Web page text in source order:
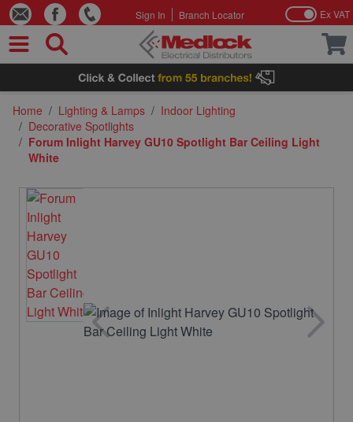
Skip to Content
Sign In Branch Locator Ex VAT
Home / Lighting & Lamps / Indoor Lighting
/ Decorative Spotlights
/ Forum Inlight Harvey GU10 Spotlight Bar Ceiling Light
White